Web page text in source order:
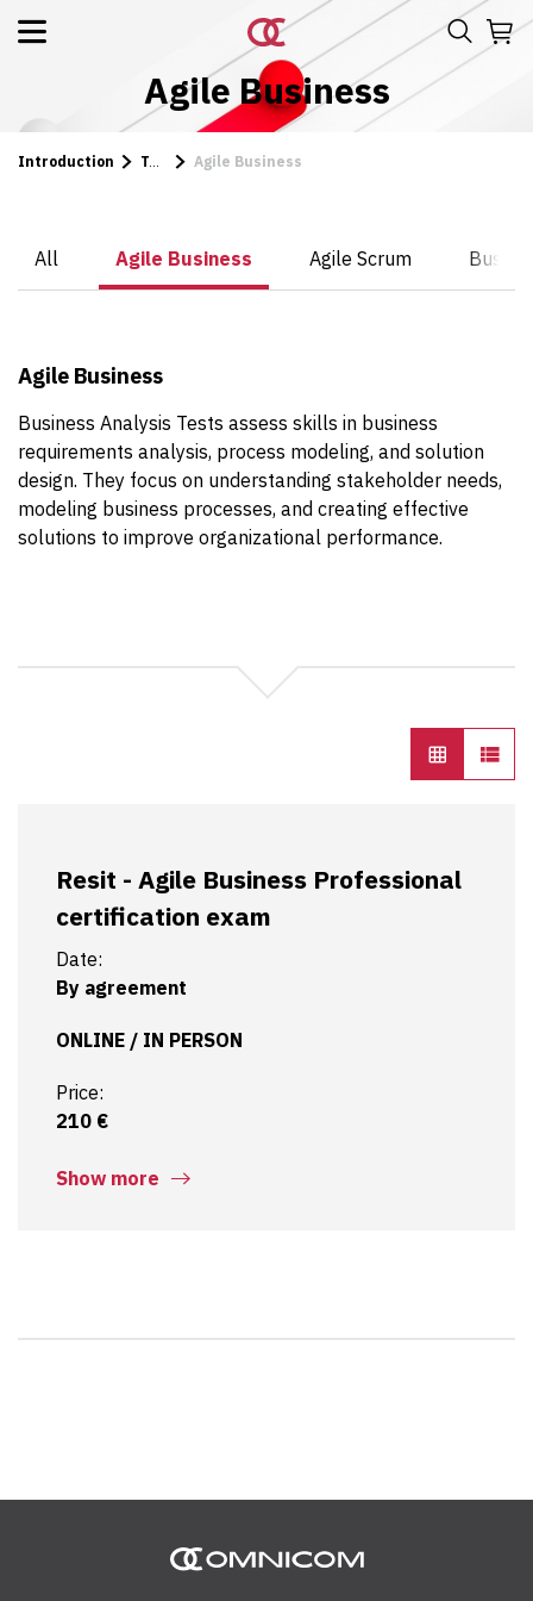
Agile Business
Introduction Tests Agile Business
All Agile Business Agile Scrum
Agile Business
Business Analysis Tests assess skills in business
requirements analysis, process modeling, and solution
design. They focus on understanding stakeholder needs,
modeling business processes, and creating effective
solutions to improve organizational performance.
Resit - Agile Business Professional
certification exam
Date:
By agreement
ONLINE / IN PERSON
Price:
210 €
Show more